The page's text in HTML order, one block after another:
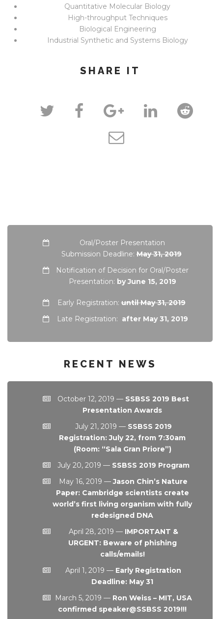
Quantitative Molecular Biology
High-throughput Techniques
Biological Engineering
Industrial Synthetic and Systems Biology
SHARE IT
Oral/Poster Presentation
Submission Deadline:May 31, 2019
Notification of Decision for Oral/Poster
Presentation: by June 15, 2019
Early Registration:until May 31, 2019
Late Registration: after May 31, 2019
RECENT NEWS
October 12, 2019 — SSBSS 2019 Best
Presentation Awards
July 21, 2019 — SSBSS 2019
Registration: July 22, from 7:30am
(Room: “Sala Gran Priore”)
July 20, 2019 — SSBSS 2019 Program
May 16, 2019 — Jason Chin’s Nature
Paper: Cambridge scientists create
world’s first living organism with fully
redesigned DNA
April 28, 2019 — IMPORTANT &
URGENT: Beware of phishing
calls/emails!
April 1, 2019 — Early Registration
Deadline: May 31
March 5, 2019 — Ron Weiss – MIT, USA
confirmed speaker@SSBSS 2019!!!